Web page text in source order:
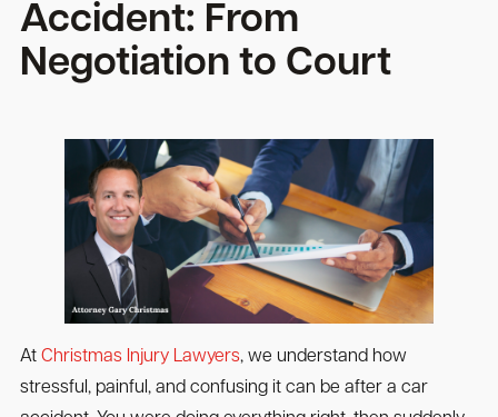
Accident: From
Negotiation to Court
AtChristmas Injury Lawyers, we understand how
stressful, painful, and confusing it can be after a car